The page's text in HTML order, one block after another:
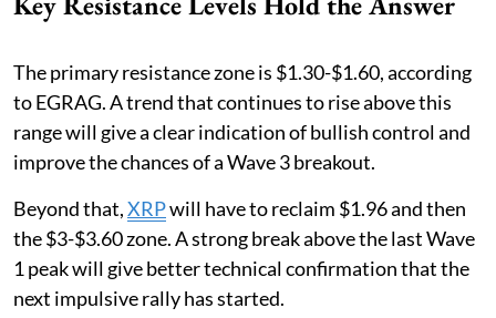
The primary resistance zone is $1.30-$1.60, according
to EGRAG. A trend that continues to rise above this
range will give a clear indication of bullish control and
improve the chances of a Wave 3 breakout.
Beyond that,XRPwill have to reclaim $1.96 and then
the $3-$3.60 zone. A strong break above the last Wave
1 peak will give better technical confirmation that the
next impulsive rally has started.